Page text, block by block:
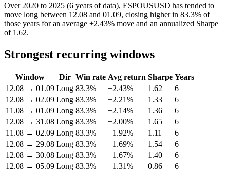
Over 2020 to 2025 (6 years of data), ESPOUSUSD has tended to
move long between 12.08 and 01.09, closing higher in 83.3% of
those years for an average +2.43% move and an annualized Sharpe
of 1.62.
Strongest recurring windows
Window Dir Win rate Avg return Sharpe Years
12.08 → 01.09 Long 83.3% +2.43% 1.62
6
12.08 → 02.09 Long 83.3% +2.21% 1.33
6
11.08 → 01.09 Long 83.3% +2.14% 1.36
6
12.08 → 31.08 Long 83.3% +2.00% 1.65
6
11.08 → 02.09 Long 83.3% +1.92% 1.11
6
12.08 → 29.08 Long 83.3% +1.69% 1.54
6
12.08 → 30.08 Long 83.3% +1.67% 1.40
6
12.08 → 05.09 Long 83.3% +1.31% 0.86 6